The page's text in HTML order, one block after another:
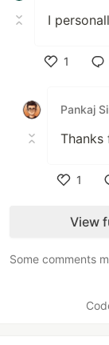
I
1
Pankaj
Thanks
1
View
Some comments